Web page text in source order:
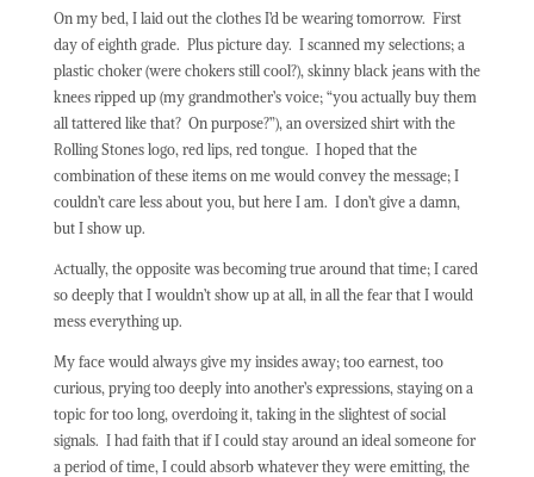
On my bed, I laid out the clothes I’d be wearing tomorrow. First
day of eighth grade. Plus picture day. I scanned my selections; a
plastic choker (were chokers still cool?), skinny black jeans with the
knees ripped up (my grandmother’s voice; “you actually buy them
all tattered like that? On purpose?”), an oversized shirt with the
Rolling Stones logo, red lips, red tongue. I hoped that the
combination of these items on me would convey the message; I
couldn’t care less about you, but here I am. I don’t give a damn,
but I show up.
Actually, the opposite was becoming true around that time; I cared
so deeply that I wouldn’t show up at all, in all the fear that I would
mess everything up.
My face would always give my insides away; too earnest, too
curious, prying too deeply into another’s expressions, staying on a
topic for too long, overdoing it, taking in the slightest of social
signals. I had faith that if I could stay around an ideal someone for
a period of time, I could absorb whatever they were emitting, the